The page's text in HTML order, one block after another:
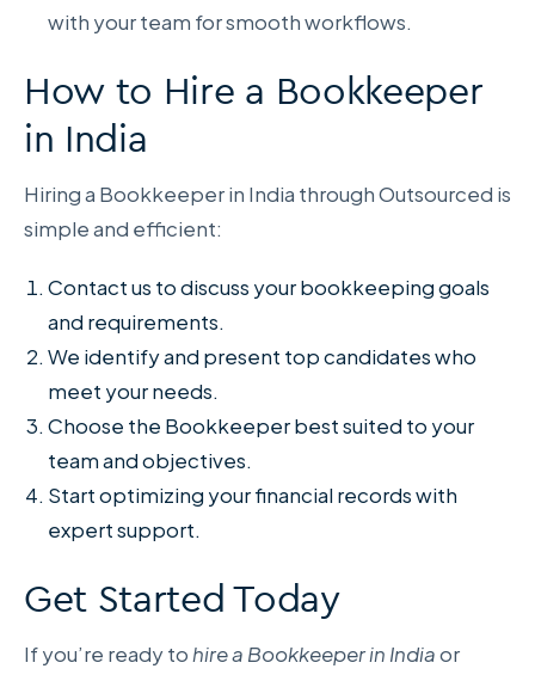
with your team for smooth workflows.
How to Hire a Bookkeeper
in India
Hiring a Bookkeeper in India through Outsourced is
simple and efficient:
Contact us to discuss your bookkeeping goals
and requirements.
We identify and present top candidates who
meet your needs.
Choose the Bookkeeper best suited to your
team and objectives.
Start optimizing your financial records with
expert support.
Get Started Today
If you’re ready to hire a Bookkeeper in Indiaor